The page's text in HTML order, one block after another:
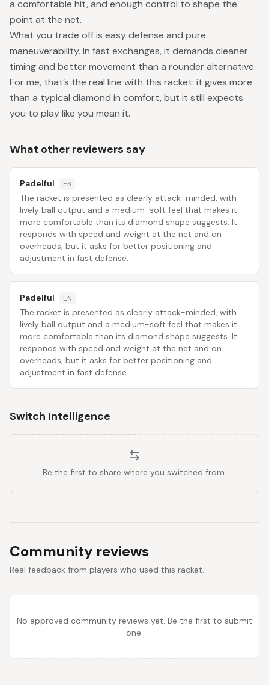
a comfortable hit, and enough control to shape the
point at the net.
What you trade off is easy defense and pure
maneuverability. In fast exchanges, it demands cleaner
timing and better movement than a rounder alternative.
For me, that’s the real line with this racket: it gives more
than a typical diamond in comfort, but it still expects
you to play like you mean it.
What other reviewers say
Padelful ES
The racket is presented as clearly attack-minded, with
lively ball output and a medium-soft feel that makes it
more comfortable than its diamond shape suggests. It
responds with speed and weight at the net and on
overheads, but it asks for better positioning and
adjustment in fast defense.
Padelful EN
The racket is presented as clearly attack-minded, with
lively ball output and a medium-soft feel that makes it
more comfortable than its diamond shape suggests. It
responds with speed and weight at the net and on
overheads, but it asks for better positioning and
adjustment in fast defense.
Switch Intelligence
Be the first to share where you switched from.
Community reviews
Real feedback from players who used this racket.
No approved community reviews yet. Be the first to submit
one.